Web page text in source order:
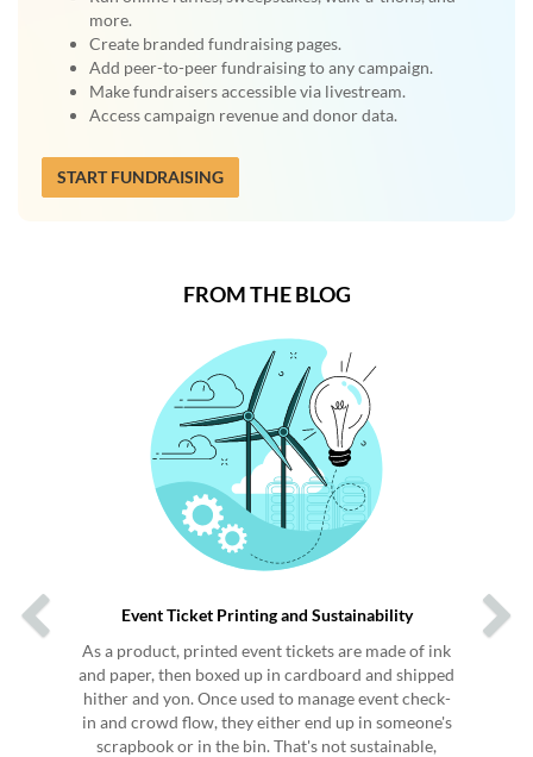
more.
Create branded fundraising pages.
Add peer-to-peer fundraising to any campaign.
Make fundraisers accessible via livestream.
Access campaign revenue and donor data.
START FUNDRAISING
FROM THE BLOG
Event Ticket Printing and Sustainability
As a product, printed event tickets are made of ink
and paper, then boxed up in cardboard and shipped
hither and yon. Once used to manage event check-
in and crowd flow, they either end up in someone's
scrapbook or in the bin. That's not sustainable,